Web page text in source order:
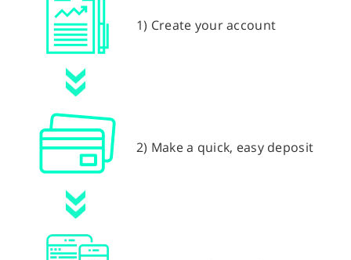
1) Create your account
2) Make a quick, easy deposit